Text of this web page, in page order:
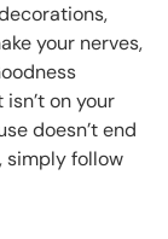
your nerves,
on your
doesn’t end
simply follow